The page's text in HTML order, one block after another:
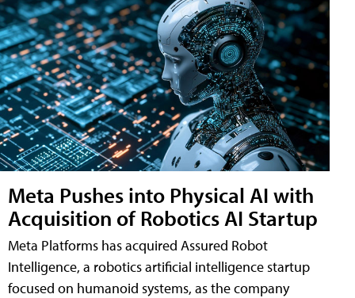
Meta Pushes into Physical AI with
Acquisition of Robotics AI Startup
Meta Platforms has acquired Assured Robot
Intelligence, a robotics artificial intelligence startup
focused on humanoid systems, as the company